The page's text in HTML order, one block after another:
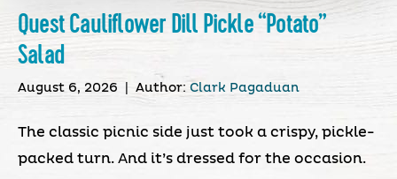
Quest Cauliflower Dill Pickle “Potato”
Salad
August 6, 2026 Author: Clark Pagaduan
The classic picnic side just took a crispy, pickle-
packed turn. And it’s dressed for the occasion.